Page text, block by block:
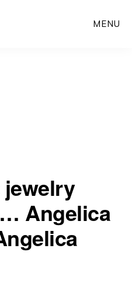
MENU
jewelry
Angelica